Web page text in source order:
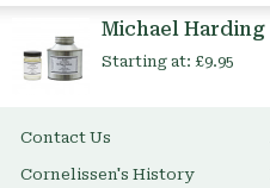
Michael Harding
Starting at: £9.95
Contact Us
Cornelissen's History